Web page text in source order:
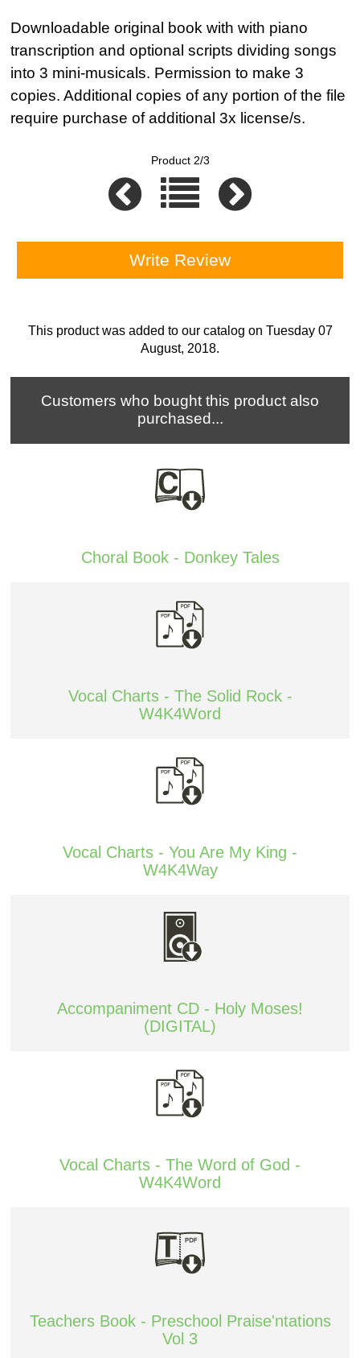
Downloadable original book with with piano
transcription and optional scripts dividing songs
into 3 mini-musicals. Permission to make 3
copies. Additional copies of any portion of the file
require purchase of additional 3x license/s.
Product 2/3
Write Review
This product was added to our catalog on Tuesday 07
August, 2018.
Customers who bought this product also
purchased...
Choral Book - Donkey Tales
Vocal Charts - The Solid Rock -
W4K4Word
Vocal Charts - You Are My King -
W4K4Way
Accompaniment CD - Holy Moses!
(DIGITAL)
Vocal Charts - The Word of God -
W4K4Word
Teachers Book - Preschool Praise'ntations
Vol 3